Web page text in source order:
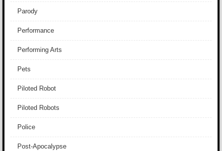
Parody
Performance
Performing Arts
Pets
Piloted Robot
Piloted Robots
Police
Post-Apocalypse